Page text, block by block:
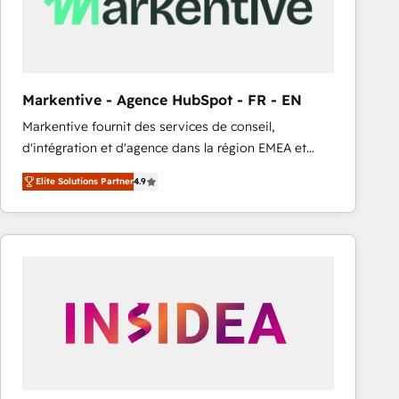
Markentive - Agence HubSpot - FR - EN
Markentive fournit des services de conseil,
d'intégration et d'agence dans la région EMEA et
North America. Avec plus de 115 experts en
marketing automation, Growth, Revops, CRM et
webdesign. Markentive is both a consulting firm, a
digital agency and an integrator. With over 115
Elite Solutions Partner4.9